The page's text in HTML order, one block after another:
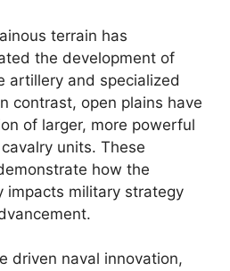
terrain has
the development of
artillery and specialized
contrast, open plains have
of larger, more powerful
units. These
how the
impacts military strategy
driven naval innovation,